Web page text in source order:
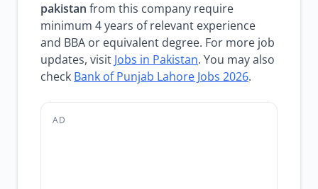
pakistan from this company require
minimum 4 years of relevant experience
and BBA or equivalent degree. For more job
updates, visit Jobs in Pakistan. You may also
check Bank of Punjab Lahore Jobs 2026.
AD